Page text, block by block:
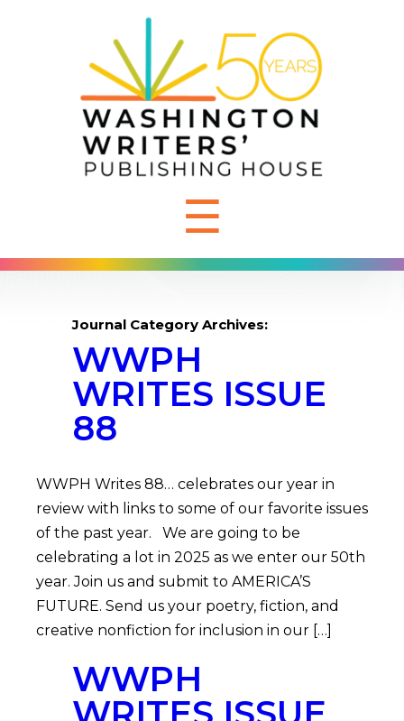
☰
Journal Category Archives:
WWPH
WRITES ISSUE
88
WWPH Writes 88… celebrates our year in
review with links to some of our favorite issues
of the past year. We are going to be
celebrating a lot in 2025 as we enter our 50th
year. Join us and submit to AMERICA’S
FUTURE. Send us your poetry, fiction, and
creative nonfiction for inclusion in our […]
WWPH